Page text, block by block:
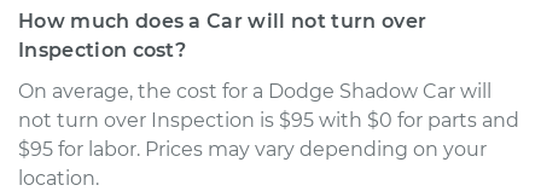
How much does a Car will not turn over
Inspection cost?
On average, the cost for a Dodge Shadow Car will
not turn over Inspection is $95 with $0 for parts and
$95 for labor. Prices may vary depending on your
location.